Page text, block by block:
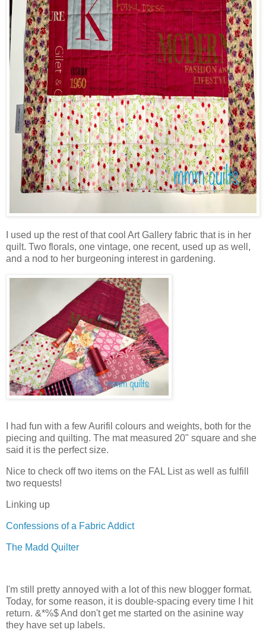
I used up the rest of that cool Art Gallery fabric that is in her
quilt. Two florals, one vintage, one recent, used up as well,
and a nod to her burgeoning interest in gardening.
I had fun with a few Aurifil colours and weights, both for the
piecing and quilting. The mat measured 20" square and she
said it is the perfect size.
Nice to check off two items on the FAL List as well as fulfill
two requests!
Linking up
Confessions of a Fabric Addict
The Madd Quilter
I'm still pretty annoyed with a lot of this new blogger format.
Today, for some reason, it is double-spacing every time I hit
return. &*%$ And don't get me started on the asinine way
they have set up labels.